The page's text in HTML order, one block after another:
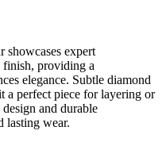
expert
finish, providing a
elegance. Subtle diamond
a perfect piece for layering or
and durable
lasting wear.